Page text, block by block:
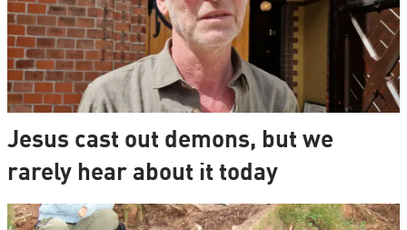
Jesus cast out demons, but we
rarely hear about it today